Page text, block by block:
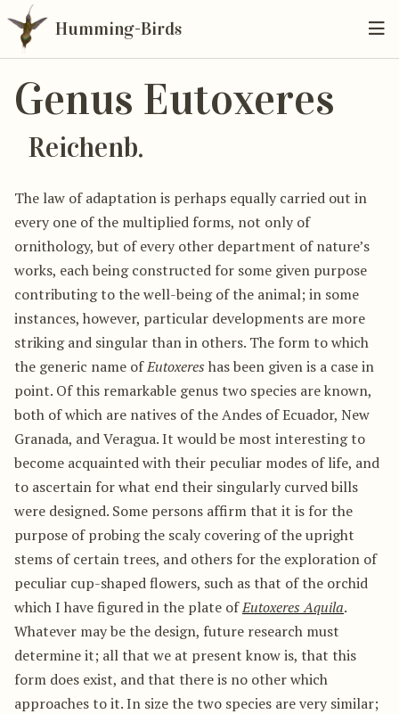
Humming-Birds
Genus Eutoxeres
Reichenb.
The law of adaptation is perhaps equally carried out in
every one of the multiplied forms, not only of
ornithology, but of every other department of nature’s
works, each being constructed for some given purpose
contributing to the well-being of the animal; in some
instances, however, particular developments are more
striking and singular than in others. The form to which
the generic name ofEutoxeres has been given is a case in
point. Of this remarkable genus two species are known,
both of which are natives of the Andes of Ecuador, New
Granada, and Veragua. It would be most interesting to
become acquainted with their peculiar modes of life, and
to ascertain for what end their singularly curved bills
were designed. Some persons affirm that it is for the
purpose of probing the scaly covering of the upright
stems of certain trees, and others for the exploration of
peculiar cup-shaped flowers, such as that of the orchid
which I have figured in the plate ofEutoxeres Aquila.
Whatever may be the design, future research must
determine it; all that we at present know is, that this
form does exist, and that there is no other which
approaches to it. In size the two species are very similar;